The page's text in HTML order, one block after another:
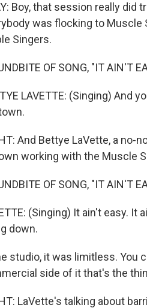
Boy, that session really
was flocking to Muscle
Singers.
OF SONG, "IT AIN'T
LAVETTE: (Singing) And
And Bettye LaVette, a no-
working with the Muscle
OF SONG, "IT AIN'T
(Singing) It ain't easy. It
down.
studio, it was limitless. You
side of it that's the
LaVette's talking about